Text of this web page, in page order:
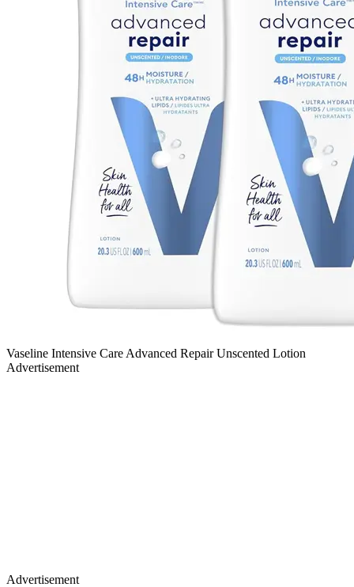
Vaseline Intensive Care Advanced Repair Unscented Lotion
Advertisement
Advertisement